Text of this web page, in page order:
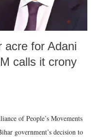
acre for Adani
calls it crony
of People’s Movements
government’s decision to